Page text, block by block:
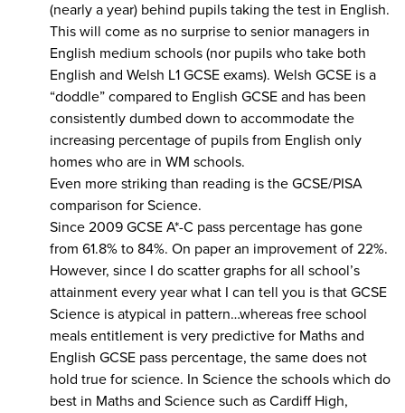
(nearly a year) behind pupils taking the test in English.
This will come as no surprise to senior managers in
English medium schools (nor pupils who take both
English and Welsh L1 GCSE exams). Welsh GCSE is a
“doddle” compared to English GCSE and has been
consistently dumbed down to accommodate the
increasing percentage of pupils from English only
homes who are in WM schools.
Even more striking than reading is the GCSE/PISA
comparison for Science.
Since 2009 GCSE A*-C pass percentage has gone
from 61.8% to 84%. On paper an improvement of 22%.
However, since I do scatter graphs for all school’s
attainment every year what I can tell you is that GCSE
Science is atypical in pattern…whereas free school
meals entitlement is very predictive for Maths and
English GCSE pass percentage, the same does not
hold true for science. In Science the schools which do
best in Maths and Science such as Cardiff High,